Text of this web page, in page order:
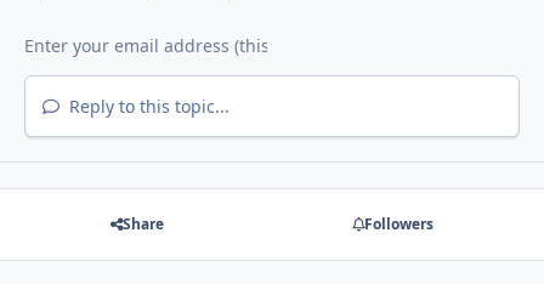
Reply to this topic...
Share Followers